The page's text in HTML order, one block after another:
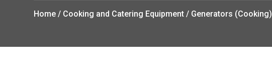
Home / Cooking and Catering Equipment / Generators (Cooking)